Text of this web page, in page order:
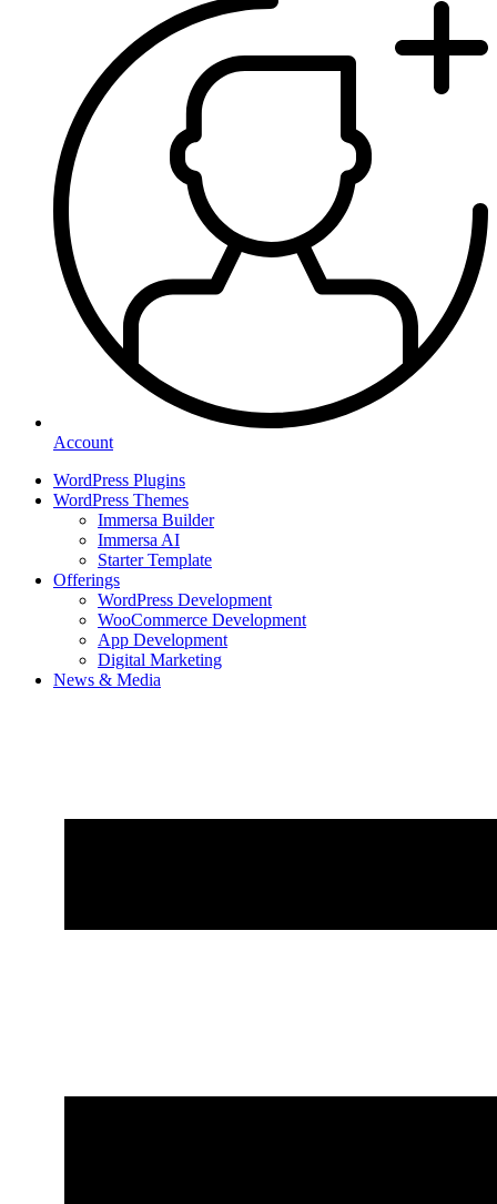
Account
WordPress Plugins
WordPress Themes
Immersa Builder
Immersa AI
Starter Template
Offerings
WordPress Development
WooCommerce Development
App Development
Digital Marketing
News & Media